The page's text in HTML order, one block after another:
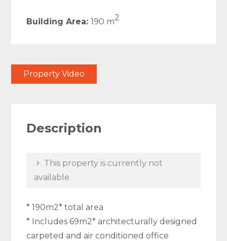
Building Area:190 m2
Property Video
Description
This property is currently not
available.
* 190m2* total area
* Includes 69m2* architecturally designed
carpeted and air conditioned office